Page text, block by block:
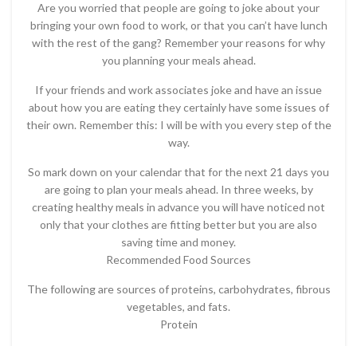
Are you worried that people are going to joke about your
bringing your own food to work, or that you can’t have lunch
with the rest of the gang? Remember your reasons for why
you planning your meals ahead.
If your friends and work associates joke and have an issue
about how you are eating they certainly have some issues of
their own. Remember this: I will be with you every step of the
way.
So mark down on your calendar that for the next 21 days you
are going to plan your meals ahead. In three weeks, by
creating healthy meals in advance you will have noticed not
only that your clothes are fitting better but you are also
saving time and money.
Recommended Food Sources
The following are sources of proteins, carbohydrates, fibrous
vegetables, and fats.
Protein